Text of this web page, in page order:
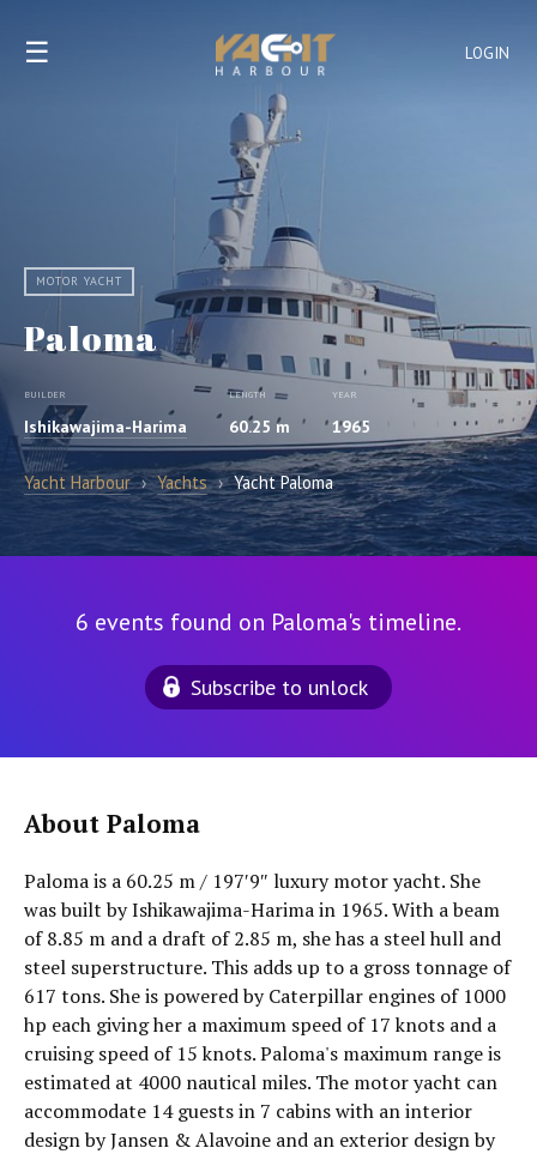
LOGIN
☰
MOTOR YACHT
Paloma
BUILDER
Ishikawajima-Harima
LENGTH
60.25 m
YEAR
1965
Yacht Harbour › Yachts › Yacht Paloma
6 events found on Paloma's timeline.
Subscribe to unlock
About Paloma
Paloma is a 60.25 m / 197′9″ luxury motor yacht. She
was built by Ishikawajima-Harima in 1965. With a beam
of 8.85 m and a draft of 2.85 m, she has a steel hull and
steel superstructure. This adds up to a gross tonnage of
617 tons. She is powered by Caterpillar engines of 1000
hp each giving her a maximum speed of 17 knots and a
cruising speed of 15 knots. Paloma's maximum range is
estimated at 4000 nautical miles. The motor yacht can
accommodate 14 guests in 7 cabins with an interior
design by Jansen & Alavoine and an exterior design by